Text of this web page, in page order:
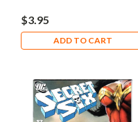
$3.95
ADD TO CART